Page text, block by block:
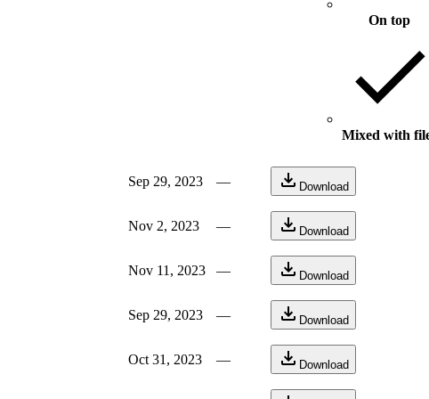
On top
Mixed with
Sep 29, 2023 — Download
Nov 2, 2023 — Download
Nov 11, 2023 — Download
Sep 29, 2023 — Download
Oct 31, 2023 — Download